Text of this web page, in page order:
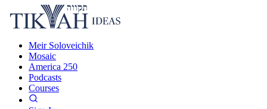
Meir Soloveichik
Mosaic
America 250
Podcasts
Courses